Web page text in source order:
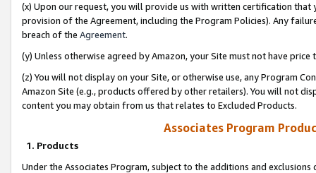
(x) Upon our request, you will provide us with written certification
provision of the Agreement, including the Program Policies). Any
breach of the Agreement.
(y) Unless otherwise agreed by Amazon, your Site must not have
(z) You will not display on your Site, or otherwise use, any Program
Amazon Site (e.g., products offered by other retailers). You will not
content you may obtain from us that relates to Excluded Products.
Associates Program
1. Products
Under the Associates Program, subject to the additions and